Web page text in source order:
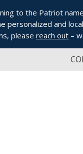
to the Patriot
and
please reach out –